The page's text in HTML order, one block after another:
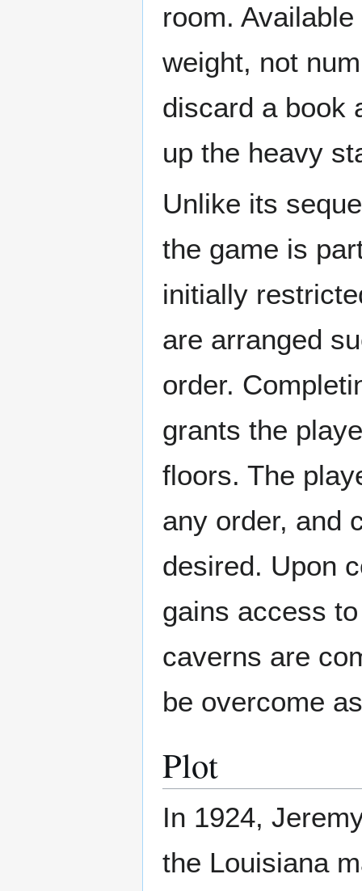
room.
weight, not
discard a book
up the heavy
Unlike its
the game is
initially
are arranged
order.
grants the
floors. The
any order, and
desired. Upon
gains access
caverns are
be overcome
Plot
In 1924,
the Louisiana